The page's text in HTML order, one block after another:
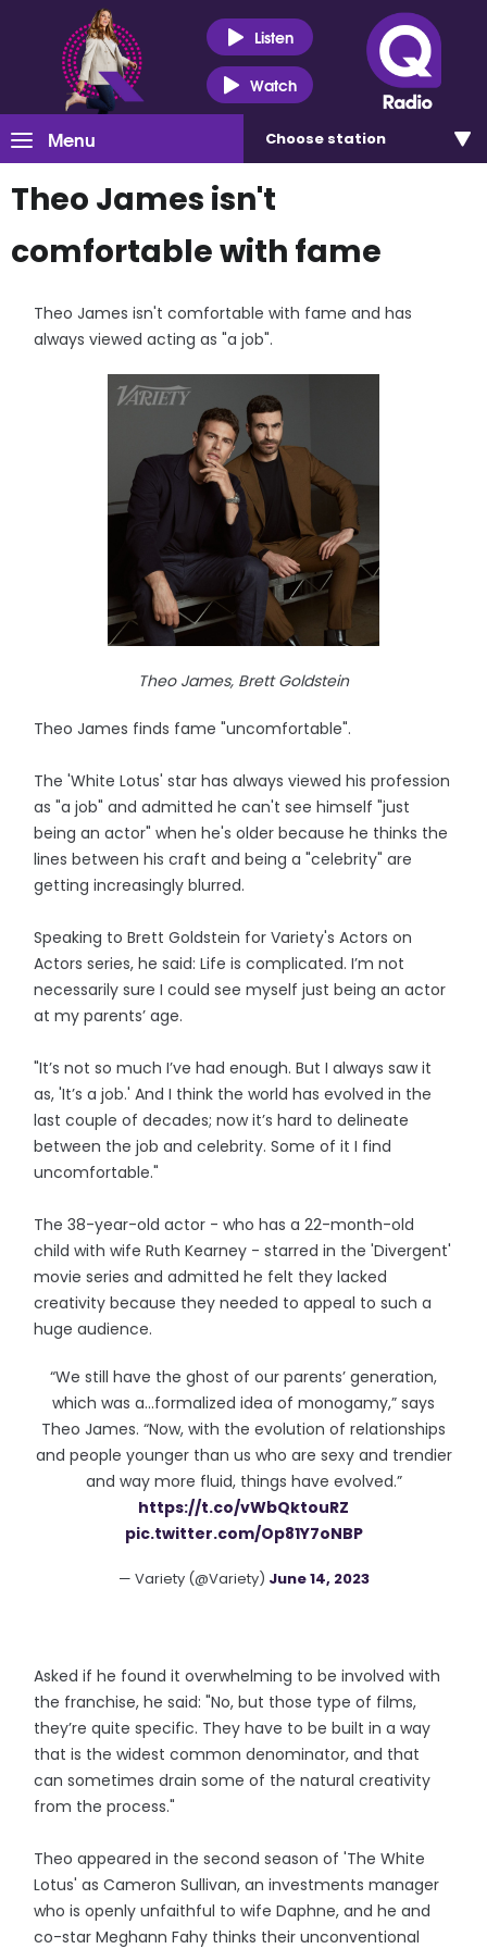
Listen
Watch
Menu Choose station
Theo James isn't
comfortable with fame
Theo James isn't comfortable with fame and has
always viewed acting as "a job".
Theo James, Brett Goldstein
Theo James finds fame "uncomfortable".
The 'White Lotus' star has always viewed his profession
as "a job" and admitted he can't see himself "just
being an actor" when he's older because he thinks the
lines between his craft and being a "celebrity" are
getting increasingly blurred.
Speaking to Brett Goldstein for Variety's Actors on
Actors series, he said: Life is complicated. I’m not
necessarily sure I could see myself just being an actor
at my parents’ age.
"It’s not so much I’ve had enough. But I always saw it
as, 'It’s a job.' And I think the world has evolved in the
last couple of decades; now it’s hard to delineate
between the job and celebrity. Some of it I find
uncomfortable."
The 38-year-old actor - who has a 22-month-old
child with wife Ruth Kearney - starred in the 'Divergent'
movie series and admitted he felt they lacked
creativity because they needed to appeal to such a
huge audience.
“We still have the ghost of our parents’ generation,
which was a...formalized idea of monogamy,” says
Theo James. “Now, with the evolution of relationships
and people younger than us who are sexy and trendier
and way more fluid, things have evolved.”
https://t.co/vWbQktouRZ
pic.twitter.com/Op81Y7oNBP
— Variety (@Variety) June 14, 2023
Asked if he found it overwhelming to be involved with
the franchise, he said: "No, but those type of films,
they’re quite specific. They have to be built in a way
that is the widest common denominator, and that
can sometimes drain some of the natural creativity
from the process."
Theo appeared in the second season of 'The White
Lotus' as Cameron Sullivan, an investments manager
who is openly unfaithful to wife Daphne, and he and
co-star Meghann Fahy thinks their unconventional